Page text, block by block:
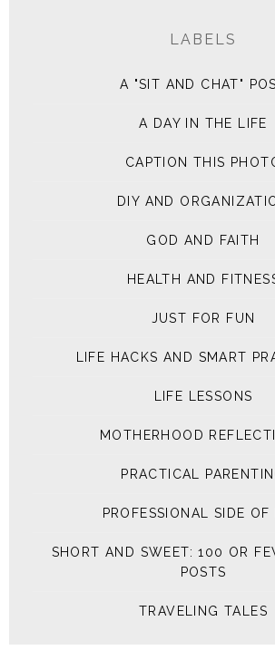
LABELS
A "SIT AND CHAT"
A DAY IN THE LIFE
CAPTION THIS
DIY AND
GOD AND FAITH
HEALTH AND
JUST FOR FUN
LIFE HACKS AND SMART
LIFE LESSONS
MOTHERHOOD
PRACTICAL
PROFESSIONAL SIDE OF
SHORT AND SWEET: 100 OR
POSTS
TRAVELING TALES